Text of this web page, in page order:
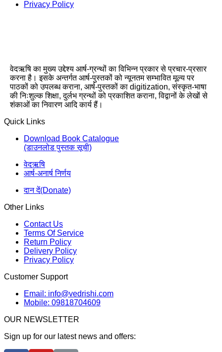
Privacy Policy
वेदऋषि का मुख्य उद्देश्य आर्ष-ग्रन्थों का विभिन्न प्रकार से प्रचार-प्रसार
करना है। इसके अन्तर्गत आर्ष-पुस्तकों को न्यूनतम सम्भावित मूल्य पर
पाठकों को उपलब्ध कराना, आर्ष-पुस्तकों का digitization, संस्कृत-भाषा
की निःशुल्क शिक्षा, दुर्लभ ग्रन्थों को प्रकाशित कराना, विद्वानों के लेखों से
शंकाओं का निवारण आदि कार्य हैं।
Quick Links
Download Book Catalogue
(डाउनलोड पुस्तक सूची)
वेदऋषि
आर्ष-अनार्ष निर्णय
दान दें(Donate)
Other Links
Contact Us
Terms Of Service
Return Policy
Delivery Policy
Privacy Policy
Customer Support
Email: info@vedrishi.com
Mobile: 09818704609
OUR NEWSLETTER
Sign up for our latest news and offers: